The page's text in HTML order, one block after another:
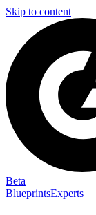
Skip to content
Beta
BlueprintsExperts